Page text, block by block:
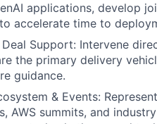
applications, develop
accelerate time to
Support: Intervene
the primary delivery
guidance.
& Events:
AWS summits, and